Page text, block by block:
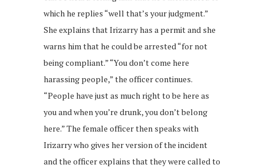
which he replies “well that’s your judgment.”
She explains that Irizarry has a permit and she
warns him that he could be arrested “for not
being compliant.” “You don’t come here
harassing people,” the officer continues.
“People have just as much right to be here as
you and when you’re drunk, you don’t belong
here.” The female officer then speaks with
Irizarry who gives her version of the incident
and the officer explains that they were called to